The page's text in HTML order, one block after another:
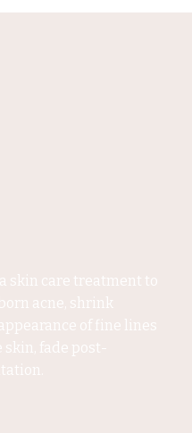
skin care treatment to
acne, shrink
of fine lines
fade post-